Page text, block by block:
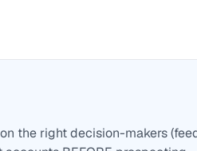
the right decision-makers